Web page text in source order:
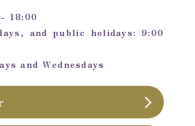
18:00
and public holidays: 9:00
and Wednesdays